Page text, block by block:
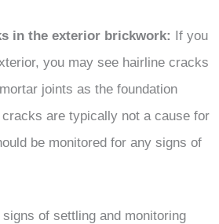
in the exterior brickwork: If you
you may see hairline cracks
joints as the foundation
are typically not a cause for
be monitored for any signs of
of settling and monitoring